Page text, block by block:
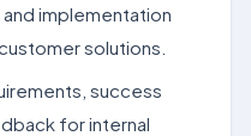
implementation
solutions.
success
for internal